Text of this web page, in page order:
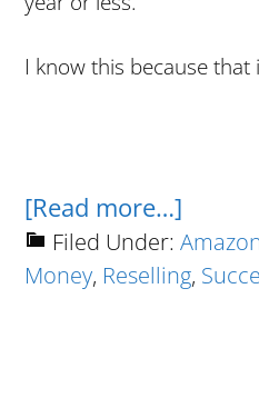
I know this because that
[Read more…]
The
No
Filed Under:
Money, Reselling,